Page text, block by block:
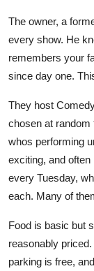
The owner, a
every show. He
remembers your
since day one.
They host
chosen at random
whos performing
exciting, and
every Tuesday,
each. Many of
Food is basic but
reasonably
parking is free,